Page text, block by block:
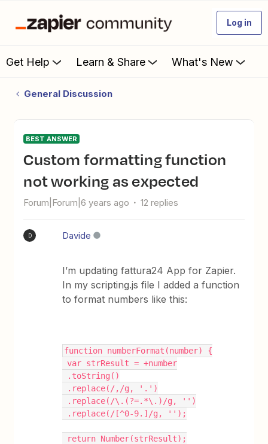
Log in
Get Help Learn & Share What's New
General Discussion
BEST ANSWER
custom formatting function
not working as expected
Forum|Forum|6 years ago 12 replies
D Davide
I’m updating fattura24 App for Zapier.
In my scripting.js file I added a function
to format numbers like this:
function numberFormat(number) {
var strResult = +number
.toString()
.replace(/,/g, '.')
.replace(/\.(?=.*\.)/g, '')
.replace(/[^0-9.]/g, '');
return Number(strResult);